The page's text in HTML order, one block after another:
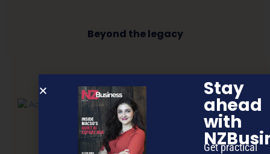
Beyond the legacy
NEXT ARTICLE Stay
ahead
with
Get practical